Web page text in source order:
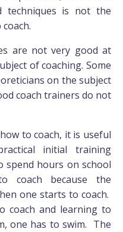
is not the
are not very good at
of coaching. Some
on the subject
coach trainers do not
to coach, it is useful
initial training
hours on school
coach because the
one starts to coach.
coach and learning to
one has to swim. The